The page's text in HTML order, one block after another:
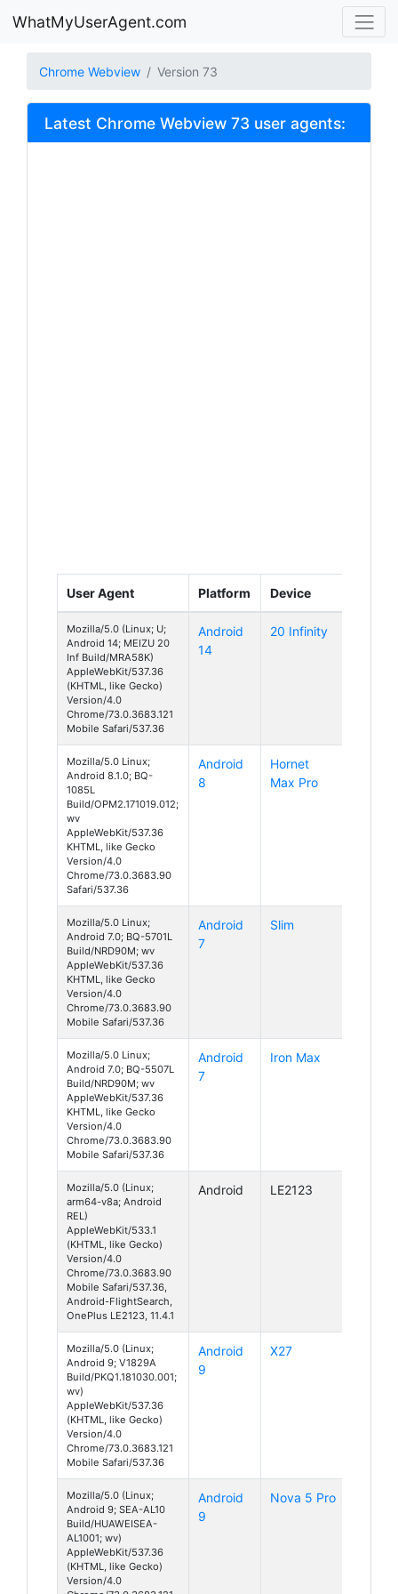
WhatMyUserAgent.com
Chrome Webview Version 73
Latest Chrome Webview 73 user agents:
User Agent Platform Device
Mozilla/5.0 (Linux; U;
Android 14; MEIZU 20
Inf Build/MRA58K)
AppleWebKit/537.36
(KHTML, like Gecko)
Version/4.0
Chrome/73.0.3683.121
Mobile Safari/537.36
Android
14
20 Infinity
Mozilla/5.0 Linux;
Android 8.1.0; BQ-
1085L
Build/OPM2.171019.012;
wv
AppleWebKit/537.36
KHTML, like Gecko
Version/4.0
Chrome/73.0.3683.90
Safari/537.36
Android
8
Hornet
Max Pro
Mozilla/5.0 Linux;
Android 7.0; BQ-5701L
Build/NRD90M; wv
AppleWebKit/537.36
KHTML, like Gecko
Version/4.0
Chrome/73.0.3683.90
Mobile Safari/537.36
Android
7
Slim
Mozilla/5.0 Linux;
Android 7.0; BQ-5507L
Build/NRD90M; wv
AppleWebKit/537.36
KHTML, like Gecko
Version/4.0
Chrome/73.0.3683.90
Mobile Safari/537.36
Android
7
Iron Max
Mozilla/5.0 (Linux;
arm64-v8a; Android
REL)
AppleWebKit/533.1
(KHTML, like Gecko)
Version/4.0
Chrome/73.0.3683.90
Mobile Safari/537.36,
Android-FlightSearch,
OnePlus LE2123, 11.4.1
Android LE2123
Mozilla/5.0 (Linux;
Android 9; V1829A
Build/PKQ1.181030.001;
wv)
AppleWebKit/537.36
(KHTML, like Gecko)
Version/4.0
Chrome/73.0.3683.121
Mobile Safari/537.36
Android
9
X27
Mozilla/5.0 (Linux;
Android 9; SEA-AL10
Build/HUAWEISEA-
AL1001; wv)
AppleWebKit/537.36
(KHTML, like Gecko)
Version/4.0
Android
9
Nova 5 Pro